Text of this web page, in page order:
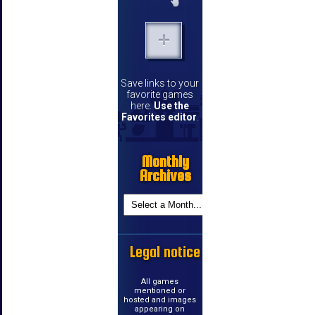
Save links to your
favorite games
here. Use the
Favorites editor.
Monthly
Archives
Legal notice
All games
mentioned or
hosted and images
appearing on